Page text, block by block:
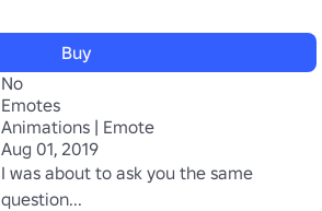
Buy
No
Emotes
Animations | Emote
Aug 01, 2019
I was about to ask you the same
question...